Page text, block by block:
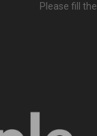
Please fill